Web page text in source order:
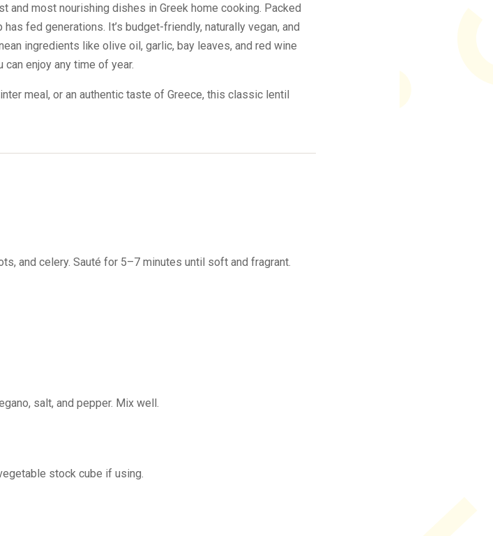
and most nourishing dishes in Greek home cooking. Packed
fed generations. It’s budget-friendly, naturally vegan, and
ingredients like olive oil, garlic, bay leaves, and red wine
enjoy any time of year.
meal, or an authentic taste of Greece, this classic lentil
and celery. Sauté for 5–7 minutes until soft and fragrant.
salt, and pepper. Mix well.
stock cube if using.